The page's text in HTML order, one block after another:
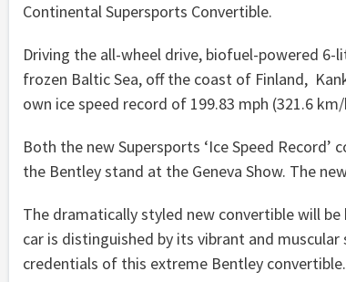
Continental Supersports Convertible.
Driving the all-wheel drive, biofuel-powered
frozen Baltic Sea, off the coast of Finland,
own ice speed record of 199.83 mph (321.6
Both the new Supersports ‘Ice Speed
the Bentley stand at the Geneva Show. The
The dramatically styled new convertible will be
car is distinguished by its vibrant and
credentials of this extreme Bentley convertible.